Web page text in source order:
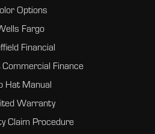
Options
Fargo
Financial
Finance
Hat Manual
Warranty
Claim Procedure